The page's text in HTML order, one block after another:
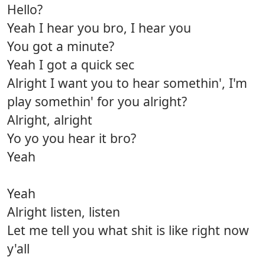
Hello?
Yeah I hear you bro, I hear you
You got a minute?
Yeah I got a quick sec
Alright I want you to hear somethin', I'm
play somethin' for you alright?
Alright, alright
Yo yo you hear it bro?
Yeah
Yeah
Alright listen, listen
Let me tell you what shit is like right now
y'all